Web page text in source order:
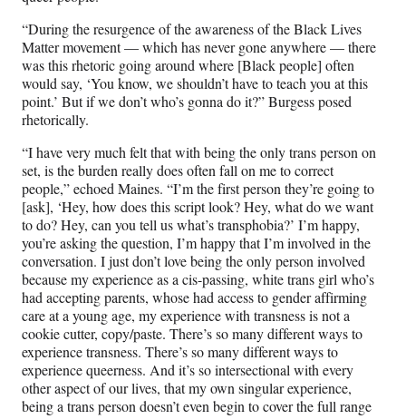
“During the resurgence of the awareness of the Black Lives
Matter movement — which has never gone anywhere — there
was this rhetoric going around where [Black people] often
would say, ‘You know, we shouldn’t have to teach you at this
point.’ But if we don’t who’s gonna do it?” Burgess posed
rhetorically.
“I have very much felt that with being the only trans person on
set, is the burden really does often fall on me to correct
people,” echoed Maines. “I’m the first person they’re going to
[ask], ‘Hey, how does this script look? Hey, what do we want
to do? Hey, can you tell us what’s transphobia?’ I’m happy,
you’re asking the question, I’m happy that I’m involved in the
conversation. I just don’t love being the only person involved
because my experience as a cis-passing, white trans girl who’s
had accepting parents, whose had access to gender affirming
care at a young age, my experience with transness is not a
cookie cutter, copy/paste. There’s so many different ways to
experience transness. There’s so many different ways to
experience queerness. And it’s so intersectional with every
other aspect of our lives, that my own singular experience,
being a trans person doesn’t even begin to cover the full range